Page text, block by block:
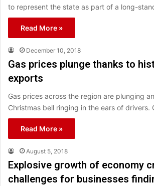
to represent the state as part of a long-
Read More »
December 10, 2018
Gas prices plunge thanks to
exports
Gas prices across the region are plunging
Christmas bell ringing in the ears of drivers.
Read More »
August 5, 2018
Explosive growth of economy
challenges for businesses